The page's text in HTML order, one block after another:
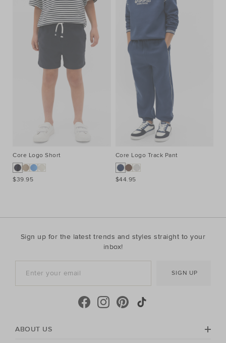
Core Logo Short
$39.95
Core Logo Track Pant
$44.95
Sign up for the latest trends and styles straight to your
inbox!
SIGN UP
ABOUT US